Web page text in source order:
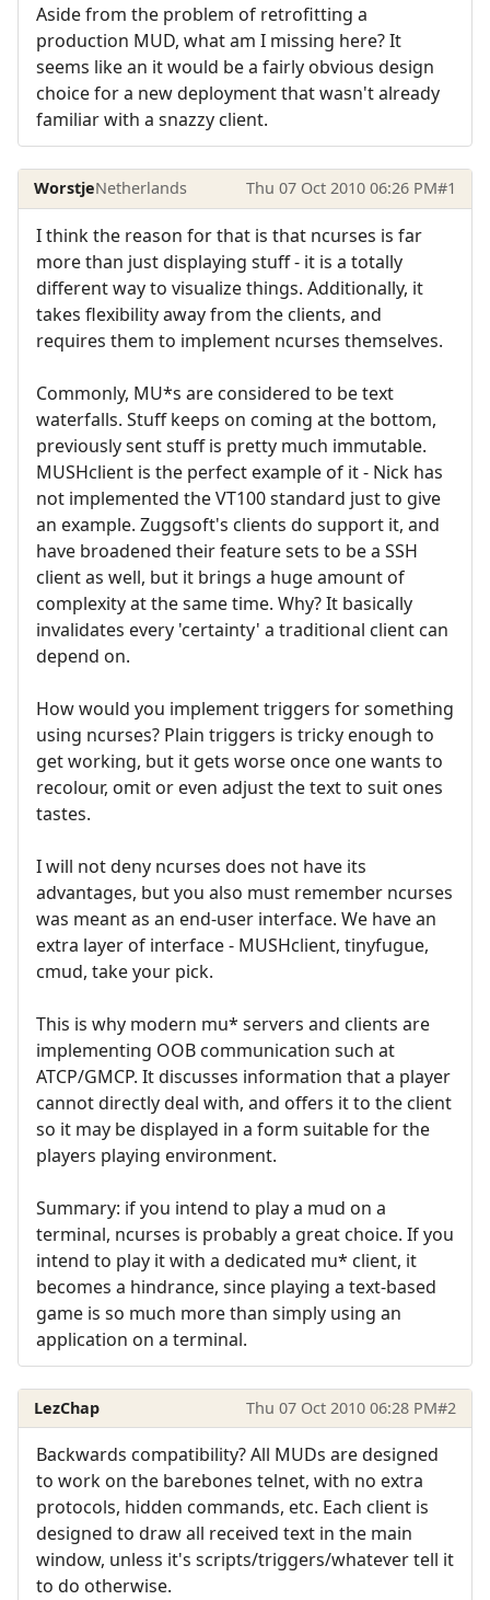
Aside from the problem of retrofitting a
production MUD, what am I missing here? It
seems like an it would be a fairly obvious design
choice for a new deployment that wasn't already
familiar with a snazzy client.
WorstjeNetherlands Thu 07 Oct 2010 06:26 PM#1
I think the reason for that is that ncurses is far
more than just displaying stuff - it is a totally
different way to visualize things. Additionally, it
takes flexibility away from the clients, and
requires them to implement ncurses themselves.
Commonly, MU*s are considered to be text
waterfalls. Stuff keeps on coming at the bottom,
previously sent stuff is pretty much immutable.
MUSHclient is the perfect example of it - Nick has
not implemented the VT100 standard just to give
an example. Zuggsoft's clients do support it, and
have broadened their feature sets to be a SSH
client as well, but it brings a huge amount of
complexity at the same time. Why? It basically
invalidates every 'certainty' a traditional client can
depend on.
How would you implement triggers for something
using ncurses? Plain triggers is tricky enough to
get working, but it gets worse once one wants to
recolour, omit or even adjust the text to suit ones
tastes.
I will not deny ncurses does not have its
advantages, but you also must remember ncurses
was meant as an end-user interface. We have an
extra layer of interface - MUSHclient, tinyfugue,
cmud, take your pick.
This is why modern mu* servers and clients are
implementing OOB communication such at
ATCP/GMCP. It discusses information that a player
cannot directly deal with, and offers it to the client
so it may be displayed in a form suitable for the
players playing environment.
Summary: if you intend to play a mud on a
terminal, ncurses is probably a great choice. If you
intend to play it with a dedicated mu* client, it
becomes a hindrance, since playing a text-based
game is so much more than simply using an
application on a terminal.
LezChap Thu 07 Oct 2010 06:28 PM#2
Backwards compatibility? All MUDs are designed
to work on the barebones telnet, with no extra
protocols, hidden commands, etc. Each client is
designed to draw all received text in the main
window, unless it's scripts/triggers/whatever tell it
to do otherwise.